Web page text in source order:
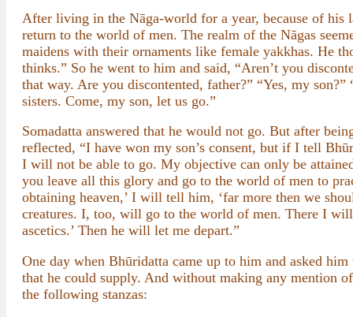
After living in the Nāga-world for a year, because of his
return to the world of men. The realm of the Nāgas
maidens with their ornaments like female yakkhas. He
thinks.” So he went to him and said, “Aren’t you
that way. Are you discontented, father?” “Yes, my
sisters. Come, my son, let us go.”
Somadatta answered that he would not go. But after
reflected, “I have won my son’s consent, but if I tell
I will not be able to go. My objective can only be
you leave all this glory and go to the world of men to
obtaining heaven,’ I will tell him, ‘far more then we
creatures. I, too, will go to the world of men. There I
ascetics.’ Then he will let me depart.”
One day when Bhūridatta came up to him and asked
that he could supply. And without making any mention
the following stanzas: